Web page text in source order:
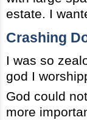
estate. I
Crashing
I was so
god I
God could
more